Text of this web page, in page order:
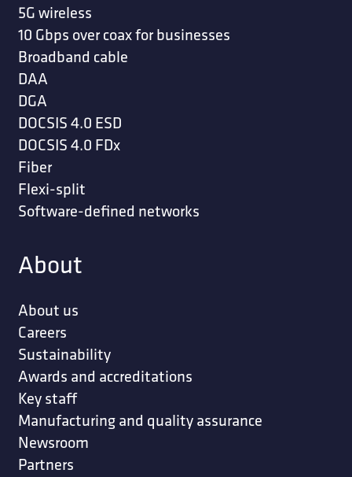
5G wireless
10 Gbps over coax for businesses
Broadband cable
DAA
DGA
DOCSIS 4.0 ESD
DOCSIS 4.0 FDx
Fiber
Flexi-split
Software-defined networks
About
About us
Careers
Sustainability
Awards and accreditations
Key staff
Manufacturing and quality assurance
Newsroom
Partners